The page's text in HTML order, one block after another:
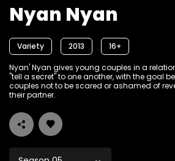
Nyan Nyan
Variety 2013 16+
Nyan' Nyan gives young couples in a
"tell a secret" to one another, with the goal
couples not to be scared or ashamed of
their partner.